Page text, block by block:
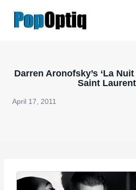
Darren Aronofsky’s ‘La Nuit
Saint
April 17, 2011